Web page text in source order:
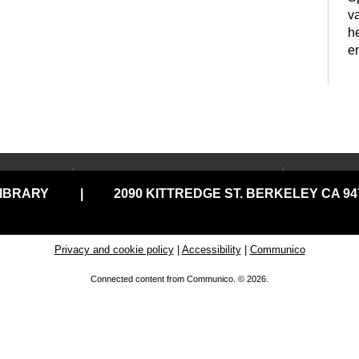
Central Library
North Branch
Tarea Hall Pittman South
Your
2090 KITTREDGE ST. BERKELEY CA
Privacy and cookie policy| Accessibility| Communico
Connected content from Communico. © 2026.